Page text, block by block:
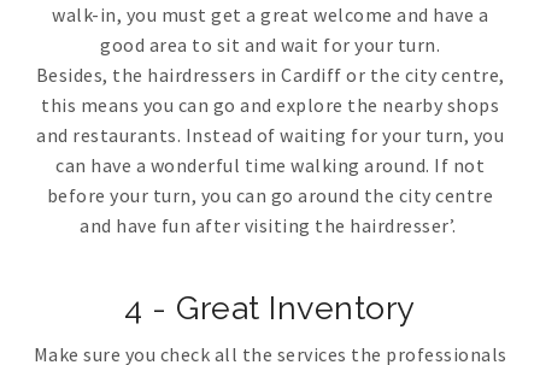
walk-in, you must get a great welcome and have a
good area to sit and wait for your turn.
Besides, the hairdressers in Cardiff or the city centre,
this means you can go and explore the nearby shops
and restaurants. Instead of waiting for your turn, you
can have a wonderful time walking around. If not
before your turn, you can go around the city centre
and have fun after visiting the hairdresser’.
4 - Great Inventory
Make sure you check all the services the professionals